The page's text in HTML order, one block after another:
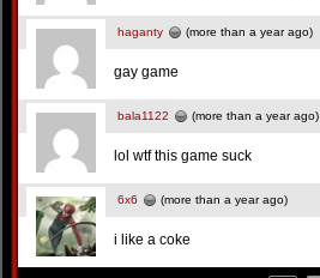
haganty (more than a year ago)
gay game
bala1122 (more than a year ago)
lol wtf this game suck
6x6 (more than a year ago)
i like a coke